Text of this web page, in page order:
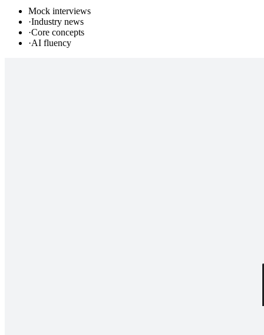
Mock interviews
·Industry news
·Core concepts
·AI fluency